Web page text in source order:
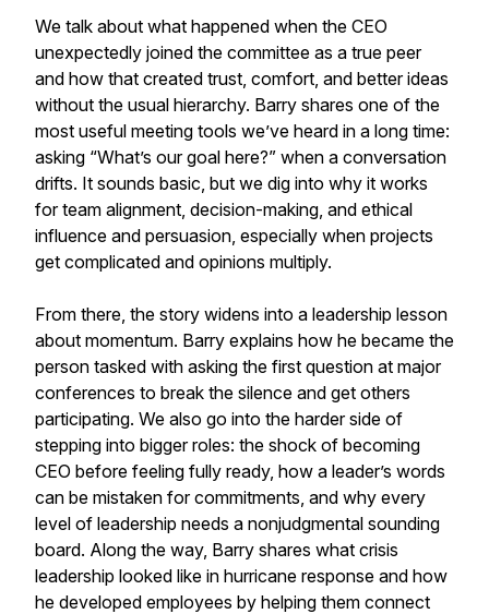
We talk about what happened when the CEO
unexpectedly joined the committee as a true peer
and how that created trust, comfort, and better ideas
without the usual hierarchy. Barry shares one of the
most useful meeting tools we’ve heard in a long time:
asking “What’s our goal here?” when a conversation
drifts. It sounds basic, but we dig into why it works
for team alignment, decision-making, and ethical
influence and persuasion, especially when projects
get complicated and opinions multiply.
From there, the story widens into a leadership lesson
about momentum. Barry explains how he became the
person tasked with asking the first question at major
conferences to break the silence and get others
participating. We also go into the harder side of
stepping into bigger roles: the shock of becoming
CEO before feeling fully ready, how a leader’s words
can be mistaken for commitments, and why every
level of leadership needs a nonjudgmental sounding
board. Along the way, Barry shares what crisis
leadership looked like in hurricane response and how
he developed employees by helping them connect